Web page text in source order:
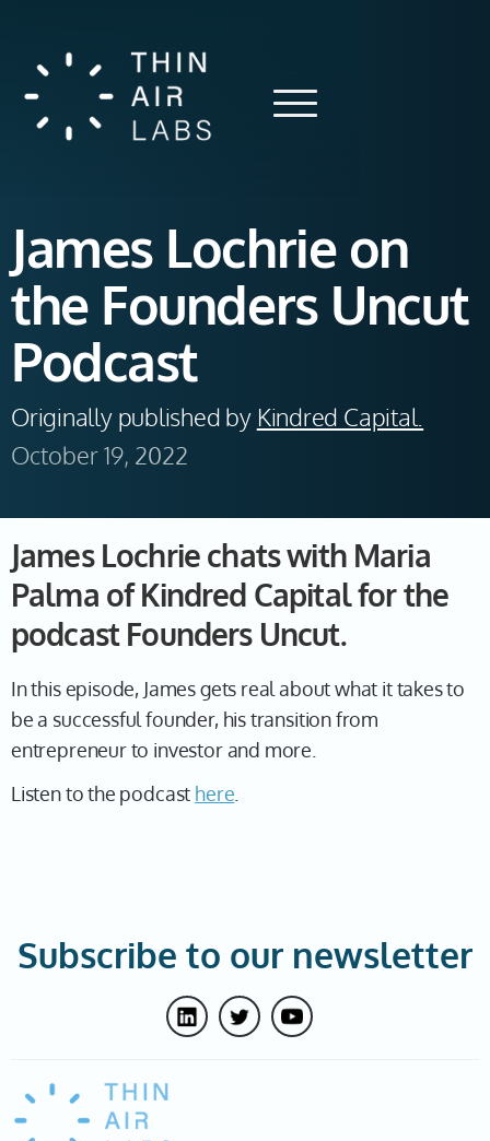
James Lochrie on
the Founders Uncut
Podcast
Originally published by Kindred Capital.
October 19, 2022
James Lochrie chats with Maria
Palma of Kindred Capital for the
podcast Founders Uncut.
In this episode, James gets real about what it takes to
be a successful founder, his transition from
entrepreneur to investor and more.
Listen to the podcast here
Subscribe to our newsletter